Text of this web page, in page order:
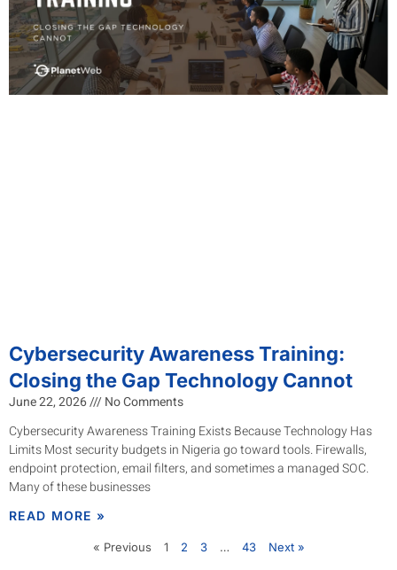
Cybersecurity Awareness Training:
Closing the Gap Technology Cannot
June 22, 2026
No Comments
Cybersecurity Awareness Training Exists Because Technology Has
Limits Most security budgets in Nigeria go toward tools. Firewalls,
endpoint protection, email filters, and sometimes a managed SOC.
Many of these businesses
READ MORE »
« Previous 1 2 3 … 43 Next »